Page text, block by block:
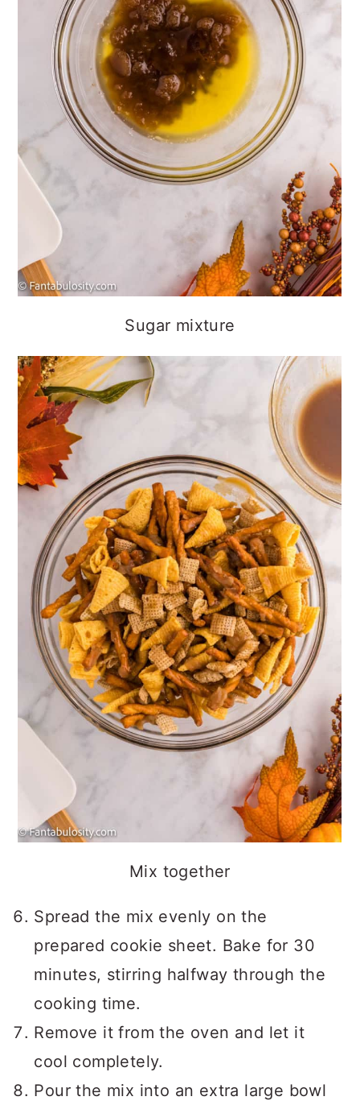
Sugar mixture
Mix together
Spread the mix evenly on the
prepared cookie sheet. Bake for 30
minutes, stirring halfway through the
cooking time.
Remove it from the oven and let it
cool completely.
Pour the mix into an extra large bowl